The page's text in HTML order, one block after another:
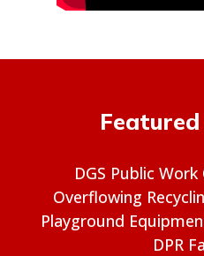
DGS Public
Overflowing
Playground
DPR